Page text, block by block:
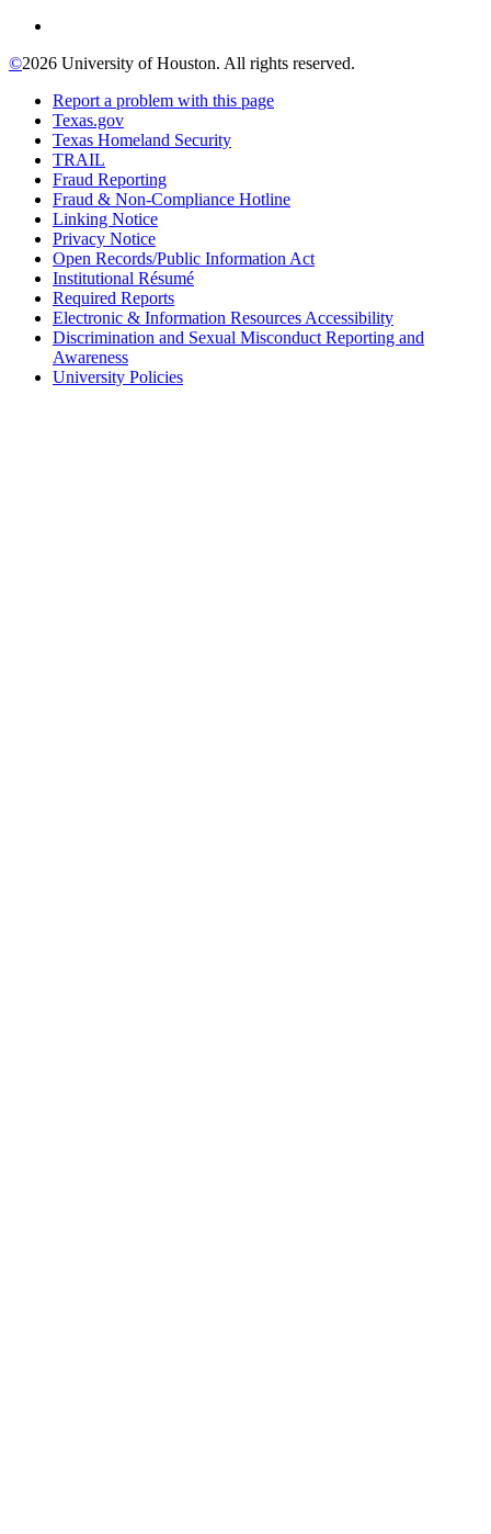
©2026 University of Houston. All rights reserved.
Report a problem with this page
Texas.gov
Texas Homeland Security
TRAIL
Fraud Reporting
Fraud & Non-Compliance Hotline
Linking Notice
Privacy Notice
Open Records/Public Information Act
Institutional Résumé
Required Reports
Electronic & Information Resources Accessibility
Discrimination and Sexual Misconduct Reporting and
Awareness
University Policies